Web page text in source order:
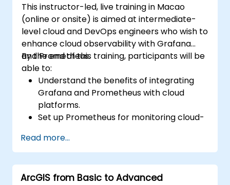
This instructor-led, live training in Macao
(online or onsite) is aimed at intermediate-
level cloud and DevOps engineers who wish to
enhance cloud observability with Grafana
and Prometheus.
By the end of this training, participants will be
able to:
Understand the benefits of integrating
Grafana and Prometheus with cloud
platforms.
Set up Prometheus for monitoring cloud-
Configure Grafana for visualizing cloud
service metrics.
Leverage cloud-native tools and
integrations for monitoring scalability.
Read more...
ArcGIS from Basic to Advanced